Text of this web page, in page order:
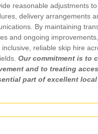
reasonable adjustments
delivery arrangements
By maintaining
and ongoing
inclusive, reliable skip hire
Our commitment is to
and to treating
part of excellent local